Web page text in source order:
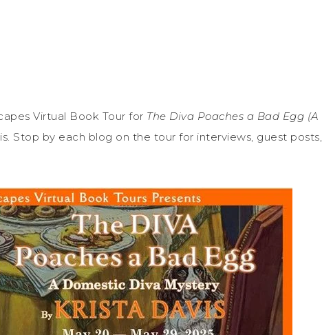
Virtual Book Tour for The Diva Poaches a Bad Egg (A
Stop by each blog on the tour for interviews, guest posts,